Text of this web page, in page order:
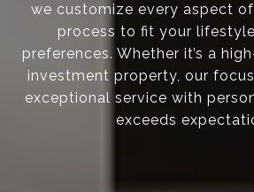
we customize every aspect
process to fit your
preferences. Whether it’s a
investment property, our
exceptional service with
exceeds